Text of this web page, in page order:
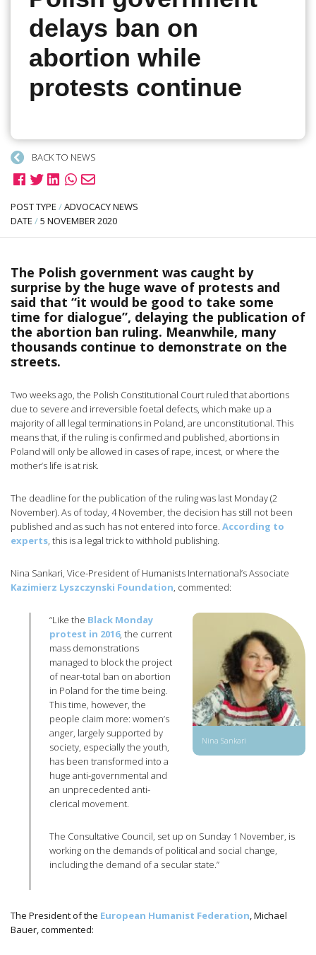
delays ban on
abortion while
protests continue
BACK TO NEWS
POST TYPE /ADVOCACY NEWS
DATE /5 NOVEMBER 2020
The Polish government was caught by
surprise by the huge wave of protests and
said that “it would be good to take some
time for dialogue”, delaying the publication of
the abortion ban ruling. Meanwhile, many
thousands continue to demonstrate on the
streets.
Two weeks ago, the Polish Constitutional Court ruled that abortions
due to severe and irreversible foetal defects, which make up a
majority of all legal terminations in Poland, are unconstitutional. This
means that, if the ruling is confirmed and published, abortions in
Poland will only be allowed in cases of rape, incest, or where the
mother’s life is at risk.
The deadline for the publication of the ruling was last Monday (2
November). As of today, 4 November, the decision has still not been
published and as such has not entered into force. According to
experts, this is a legal trick to withhold publishing.
Nina Sankari, Vice-President of Humanists International’s Associate
Kazimierz Lyszczynski Foundation, commented:
Nina Sankari
“Like the Black Monday
protest in 2016, the current
mass demonstrations
managed to block the project
of near-total ban on abortion
in Poland for the time being.
This time, however, the
people claim more: women’s
anger, largely supported by
society, especially the youth,
has been transformed into a
huge anti-governmental and
an unprecedented anti-
clerical movement.
The Consultative Council, set up on Sunday 1 November, is
working on the demands of political and social change,
including the demand of a secular state.”
The President of the European Humanist Federation, Michael
Bauer, commented: